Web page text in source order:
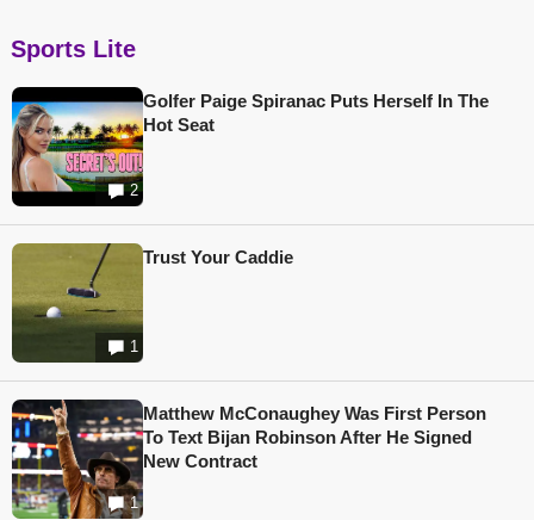
Sports Lite
2
Golfer Paige Spiranac Puts Herself In The
Hot Seat
1
Trust Your Caddie
1
Matthew McConaughey Was First Person
To Text Bijan Robinson After He Signed
New Contract